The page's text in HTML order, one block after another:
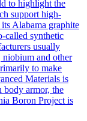
to highlight the
support high-
Alabama graphite
called synthetic
usually
niobium and other
to make
Materials is
body armor, the
Boron Project is